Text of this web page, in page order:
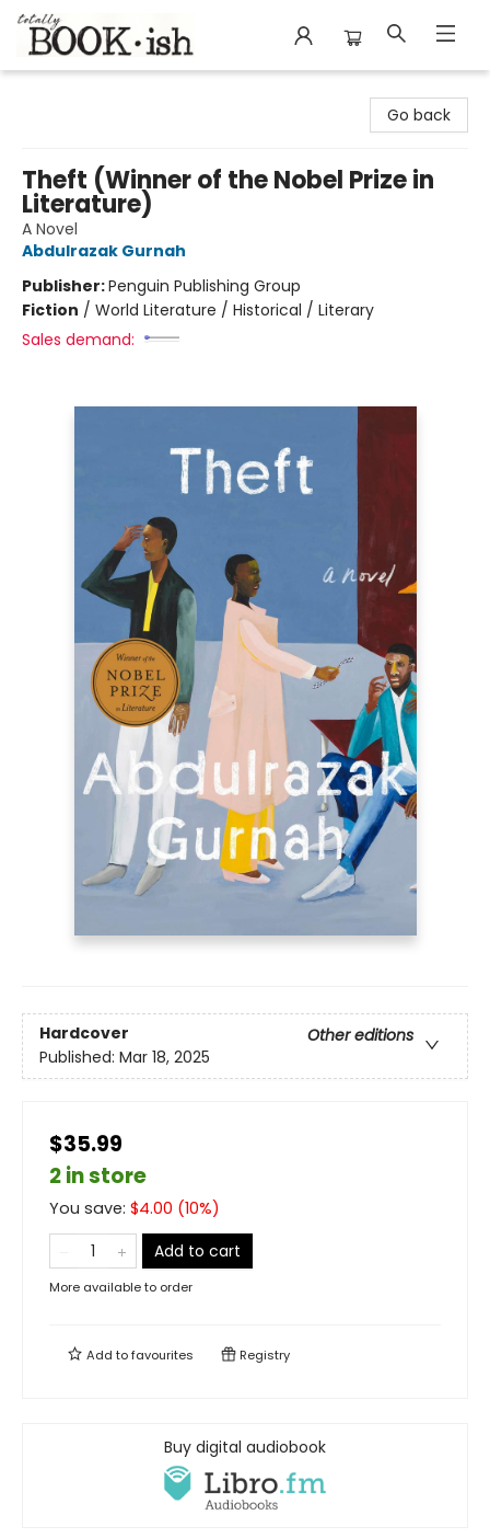
Go back
Theft (Winner of the Nobel Prize in
Literature)
A Novel
Abdulrazak Gurnah
Publisher:Penguin Publishing Group
Fiction / World Literature / Historical / Literary
Sales demand:
Hardcover
Other editions
Published: Mar 18, 2025
$35.99
2 in store
You save: $4.00 (10%)
Add to cart
More available to order
Add tofavourites Registry
Buy digital audiobook